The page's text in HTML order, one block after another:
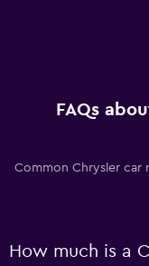
FAQs
Common Chrysler car
How much is a